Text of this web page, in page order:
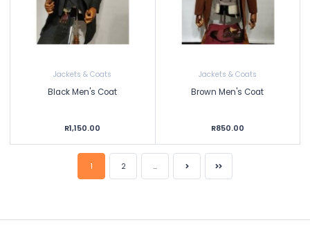
Jackets & Coats
Black Men's Coat
R1,150.00
Jackets & Coats
Brown Men's Coat
R850.00
1 2 ...